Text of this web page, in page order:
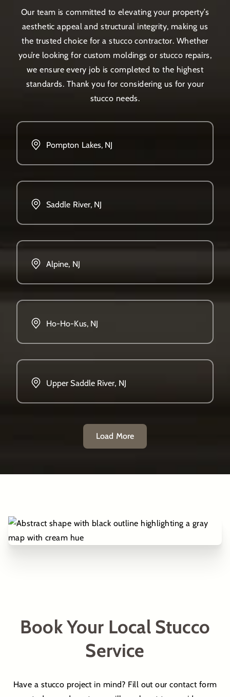
Our team is committed to elevating your property’s
aesthetic appeal and structural integrity, making us
the trusted choice for a stucco contractor. Whether
you’re looking for custom moldings or stucco repairs,
we ensure every job is completed to the highest
standards. Thank you for considering us for your
stucco needs.
Pompton Lakes, NJ
Saddle River, NJ
Alpine, NJ
Ho-Ho-Kus, NJ
Upper Saddle River, NJ
Load More
Book Your Local Stucco
Service
Have a stucco project in mind? Fill out our contact form